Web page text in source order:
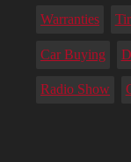
Warranties
Car Buying
Radio Show